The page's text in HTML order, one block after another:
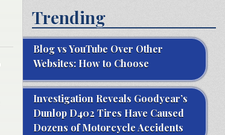
Trending
Blog vs YouTube Over Other
Websites: How to Choose
Investigation Reveals Goodyear’s
Dunlop D402 Tires Have Caused
Dozens of Motorcycle Accidents